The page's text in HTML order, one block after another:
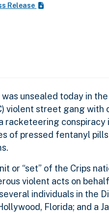
Release
unsealed today in
violent street gang
conspiracy
of pressed fentanyl
or “set” of the Crips
violent acts on
individuals in the
Florida; and a